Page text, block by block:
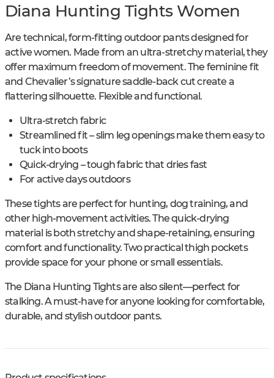
Diana Hunting Tights Women
Are technical, form-fitting outdoor pants designed for
active women. Made from an ultra-stretchy material, they
offer maximum freedom of movement. The feminine fit
and Chevalier’s signature saddle-back cut create a
flattering silhouette. Flexible and functional.
Ultra-stretch fabric
Streamlined fit – slim leg openings make them easy to
tuck into boots
Quick-drying – tough fabric that dries fast
For active days outdoors
These tights are perfect for hunting, dog training, and
other high-movement activities. The quick-drying
material is both stretchy and shape-retaining, ensuring
comfort and functionality. Two practical thigh pockets
provide space for your phone or small essentials.
The Diana Hunting Tights are also silent—perfect for
stalking. A must-have for anyone looking for comfortable,
durable, and stylish outdoor pants.